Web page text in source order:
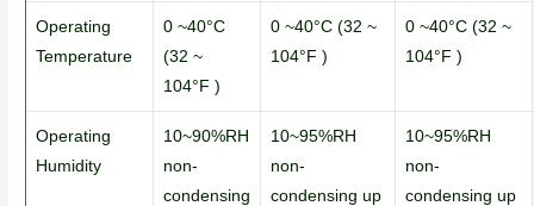
Operating
Temperature
0 ~40°C
(32 ~
104°F )
0 ~40°C (32 ~
104°F )
0 ~40°C (32 ~
104°F )
Operating
Humidity
10~90%RH
non-
condensing
10~95%RH
non-
condensing up
10~95%RH
non-
condensing up